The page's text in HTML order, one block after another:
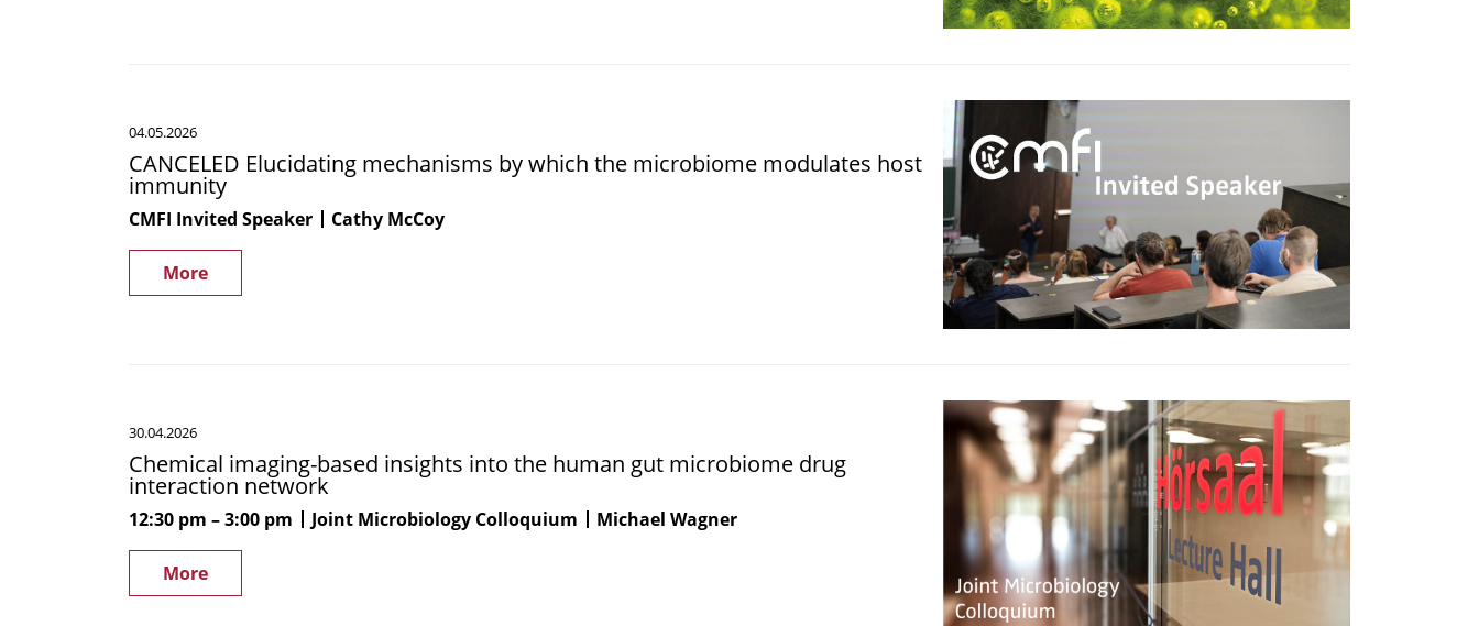
Elucidating
mechanisms
by
which
the
microbiome
modulates
04.05.2026
CANCELED Elucidating mechanisms by which the microbiome modulates host
immunity
CMFI Invited Speaker Cathy McCoy
More
imaging-
based
insights
into
the
human
gut
30.04.2026
Chemical imaging-based insights into the human gut microbiome drug
interaction network
12:30 pm 3:00 pm Joint Microbiology Colloquium Michael Wagner
More